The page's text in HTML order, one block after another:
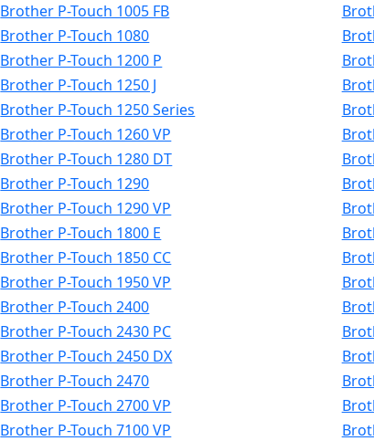
Brother P-Touch 1005 FB
Brother P-Touch 1080
Brother P-Touch 1200 P
Brother P-Touch 1250 J
Brother P-Touch 1250 Series
Brother P-Touch 1260 VP
Brother P-Touch 1280 DT
Brother P-Touch 1290
Brother P-Touch 1290 VP
Brother P-Touch 1800 E
Brother P-Touch 1850 CC
Brother P-Touch 1950 VP
Brother P-Touch 2400
Brother P-Touch 2430 PC
Brother P-Touch 2450 DX
Brother P-Touch 2470
Brother P-Touch 2700 VP
Brother P-Touch 7100 VP